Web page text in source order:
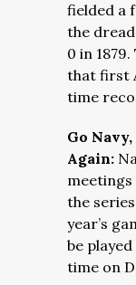
fielded a
the
0 in
that first
time
Go
Again:
meetings
the
year’s
be
time on